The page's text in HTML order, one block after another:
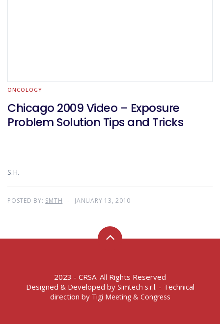
ONCOLOGY
Chicago 2009 Video – Exposure
Problem Solution Tips and Tricks
S.H.
POSTED BY: SMTH JANUARY 13, 2010
2023 - CRSA. All Rights Reserved
Designed & Developed by Simtech s.r.l. - Technical
direction by Tigi Meeting & Congress